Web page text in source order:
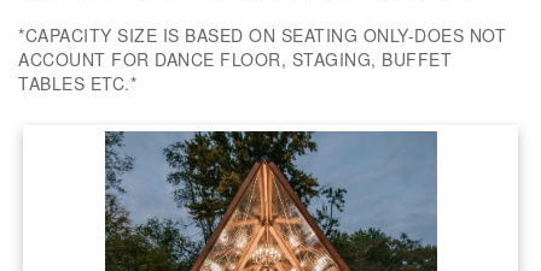
*CAPACITY SIZE IS BASED ON SEATING ONLY-DOES NOT
ACCOUNT FOR DANCE FLOOR, STAGING, BUFFET
TABLES ETC.*